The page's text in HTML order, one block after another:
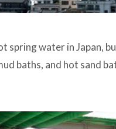
spring water in Japan,
baths, and hot sand